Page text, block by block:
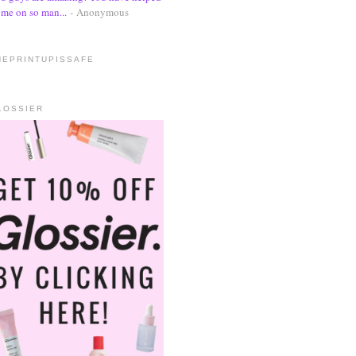
me on so man... - Anonymous